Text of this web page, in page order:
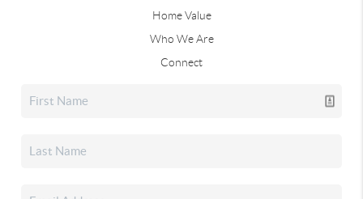
Home Value
Who We Are
Connect